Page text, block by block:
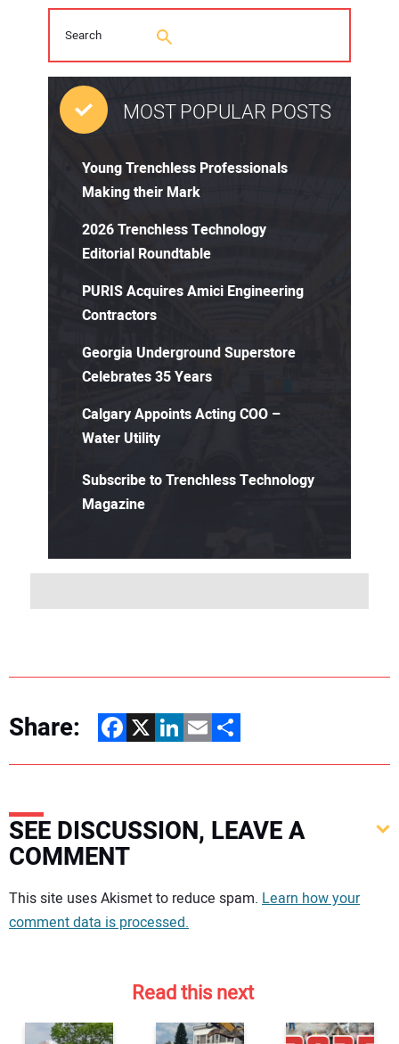
MOST POPULAR POSTS
Young Trenchless Professionals
Making their Mark
2026 Trenchless Technology
Editorial Roundtable
PURIS Acquires Amici Engineering
Contractors
Georgia Underground Superstore
Celebrates 35 Years
Calgary Appoints Acting COO –
Water Utility
Subscribe to Trenchless Technology
Magazine
Share: Facebook
X LinkedIn
EmailShare
SEE DISCUSSION, LEAVE A
COMMENT
Your comment:
This site uses Akismet to reduce spam. Learn how your
comment data is processed.
Read this next